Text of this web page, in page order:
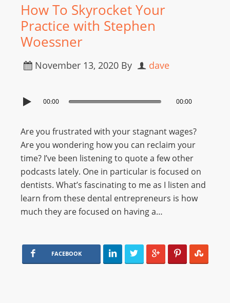
How To Skyrocket Your
Practice with Stephen
Woessner
November 13, 2020 By dave
00:00 00:00
Are you frustrated with your stagnant wages?
Are you wondering how you can reclaim your
time? I’ve been listening to quote a few other
podcasts lately. One in particular is focused on
dentists. What’s fascinating to me as I listen and
learn from these dental entrepreneurs is how
much they are focused on having a…
FACEBOOK